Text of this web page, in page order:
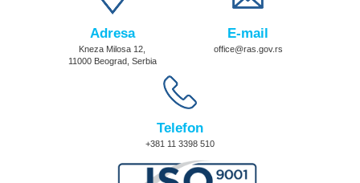
Adresa
Kneza Milosa 12,
11000 Beograd, Serbia
E-mail
office@ras.gov.rs
Telefon
+381 11 3398 510